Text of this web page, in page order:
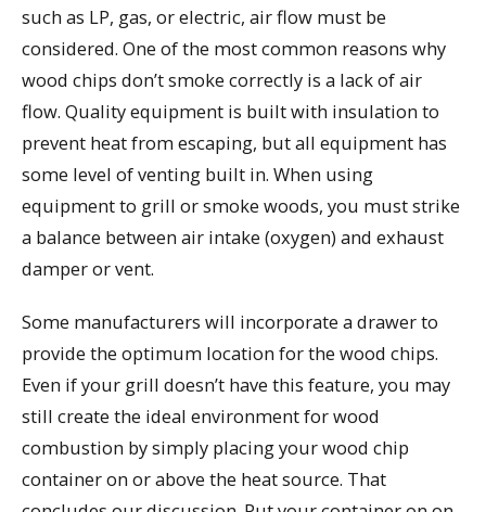
such as LP, gas, or electric, air flow must be
considered. One of the most common reasons why
wood chips don’t smoke correctly is a lack of air
flow. Quality equipment is built with insulation to
prevent heat from escaping, but all equipment has
some level of venting built in. When using
equipment to grill or smoke woods, you must strike
a balance between air intake (oxygen) and exhaust
damper or vent.
Some manufacturers will incorporate a drawer to
provide the optimum location for the wood chips.
Even if your grill doesn’t have this feature, you may
still create the ideal environment for wood
combustion by simply placing your wood chip
container on or above the heat source. That